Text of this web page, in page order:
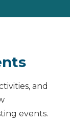
and
events.